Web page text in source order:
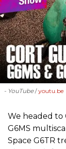
- YouTube youtu.be
We headed to
G6MS
Space G6TR